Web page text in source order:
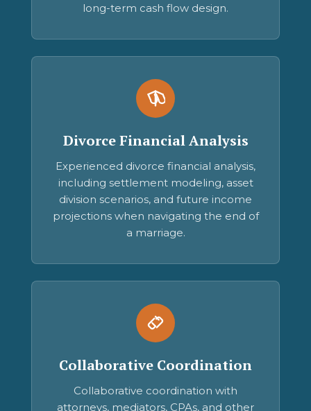
long-term cash flow design.
Divorce Financial Analysis
Experienced divorce financial analysis,
including settlement modeling, asset
division scenarios, and future income
projections when navigating the end of
a marriage.
Collaborative Coordination
Collaborative coordination with
attorneys, mediators, CPAs, and other